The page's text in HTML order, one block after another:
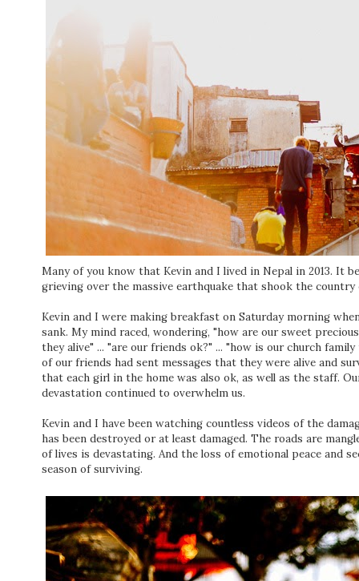
Many of you know that Kevin and I lived in Nepal in 2013. It
grieving over the massive earthquake that shook the country
Kevin and I were making breakfast on Saturday morning
sank. My mind raced, wondering, "how are our sweet
they alive" ... "are our friends ok?" ... "how is our church
of our friends had sent messages that they were alive and
that each girl in the home was also ok, as well as the staff.
devastation continued to overwhelm us.
Kevin and I have been watching countless videos of the
has been destroyed or at least damaged. The roads are
of lives is devastating. And the loss of emotional peace and
season of surviving.